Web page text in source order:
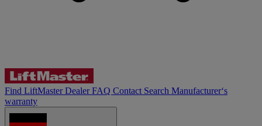
Find LiftMaster DealerFAQ Contact Search Manufacturer‘s
warranty